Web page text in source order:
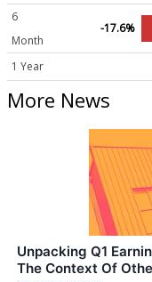
6
Month
-17.6%
1 Year
More News
Unpacking Q1
The Context Of